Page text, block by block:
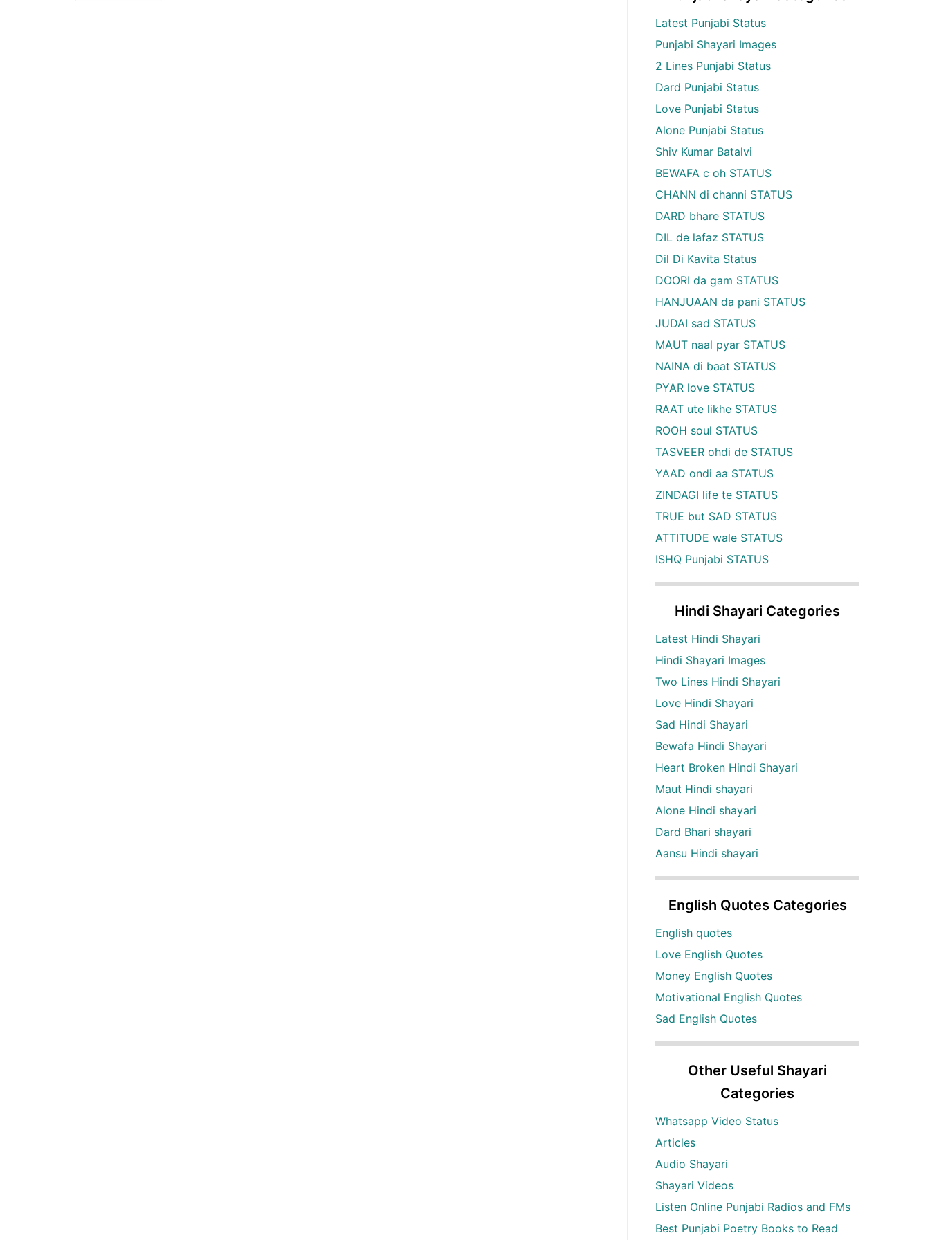
Latest Punjabi Status
Punjabi Shayari Images
2 Lines Punjabi Status
Dard Punjabi Status
Love Punjabi Status
Alone Punjabi Status
Shiv Kumar Batalvi
BEWAFA c oh STATUS
CHANN di channi STATUS
DARD bhare STATUS
DIL de lafaz STATUS
Dil Di Kavita Status
DOORI da gam STATUS
HANJUAAN da pani STATUS
JUDAI sad STATUS
MAUT naal pyar STATUS
NAINA di baat STATUS
PYAR love STATUS
RAAT ute likhe STATUS
ROOH soul STATUS
TASVEER ohdi de STATUS
YAAD ondi aa STATUS
ZINDAGI life te STATUS
TRUE but SAD STATUS
ATTITUDE wale STATUS
ISHQ Punjabi STATUS
Hindi Shayari Categories
Latest Hindi Shayari
Hindi Shayari Images
Two Lines Hindi Shayari
Love Hindi Shayari
Sad Hindi Shayari
Bewafa Hindi Shayari
Heart Broken Hindi Shayari
Maut Hindi shayari
Alone Hindi shayari
Dard Bhari shayari
Aansu Hindi shayari
English Quotes Categories
English quotes
Love English Quotes
Money English Quotes
Motivational English Quotes
Sad English Quotes
Other Useful Shayari
Categories
Whatsapp Video Status
Articles
Audio Shayari
Shayari Videos
Listen Online Punjabi Radios and FMs
Best Punjabi Poetry Books to Read